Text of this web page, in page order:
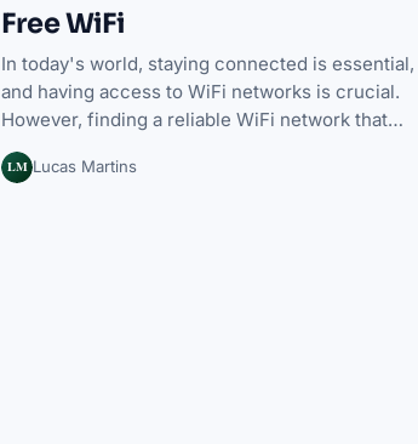
Free WiFi
In today's world, staying connected is essential,
and having access to WiFi networks is crucial.
However, finding a reliable WiFi network that…
LM Lucas Martins